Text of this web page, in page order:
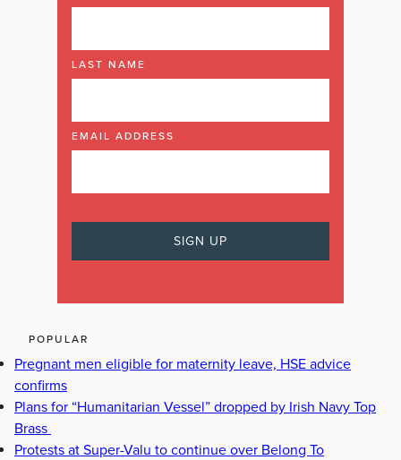
LAST NAME
EMAIL ADDRESS
POPULAR
Pregnant men eligible for maternity leave, HSE advice
confirms
Plans for “Humanitarian Vessel” dropped by Irish Navy Top
Brass
Protests at Super-Valu to continue over Belong To